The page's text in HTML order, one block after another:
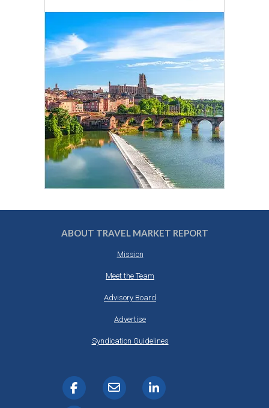
ABOUT TRAVEL MARKET REPORT
Mission
Meet the Team
Advisory Board
Advertise
Syndication Guidelines